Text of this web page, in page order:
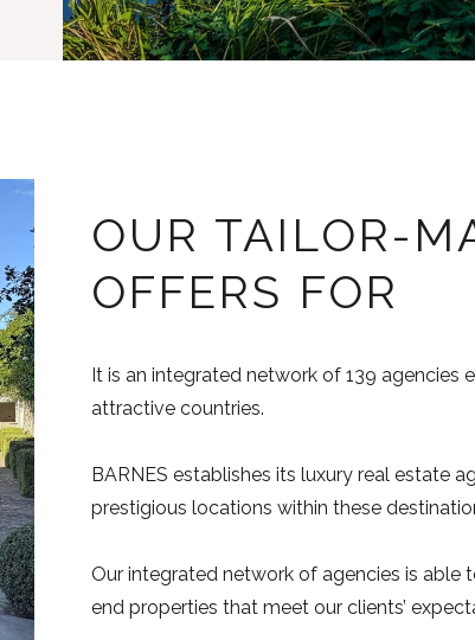
OUR TAILOR-
OFFERS FOR
It is an integrated network of 139 agencies
attractive countries.
BARNES establishes its luxury real estate
prestigious locations within these
Our integrated network of agencies is able
end properties that meet our clients’